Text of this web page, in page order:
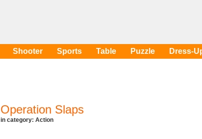
Shooter Sports Table Puzzle Dress-
Operation Slaps
in category: Action